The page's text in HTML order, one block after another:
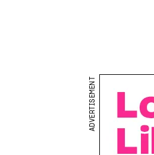
ADVERTISEMENT